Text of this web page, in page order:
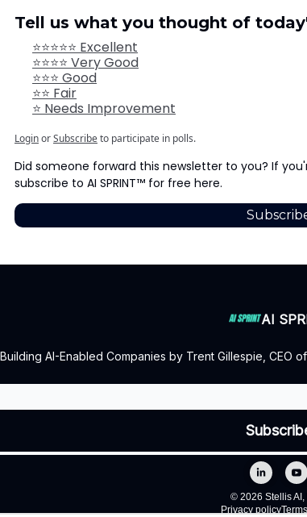
Tell us what you thought of
⭐⭐⭐⭐⭐ Excellent
⭐⭐⭐⭐ Very Good
⭐⭐⭐ Good
⭐⭐ Fair
⭐ Needs Improvement
LoginorSubscribeto participate in polls.
Did someone forward this newsletter to you? If
subscribe to AI SPRINT™ for free here.
AI
AI-Enabled Companies by Trent Gillespie, CEO
© 2026 Stellis AI,
Privacy policy